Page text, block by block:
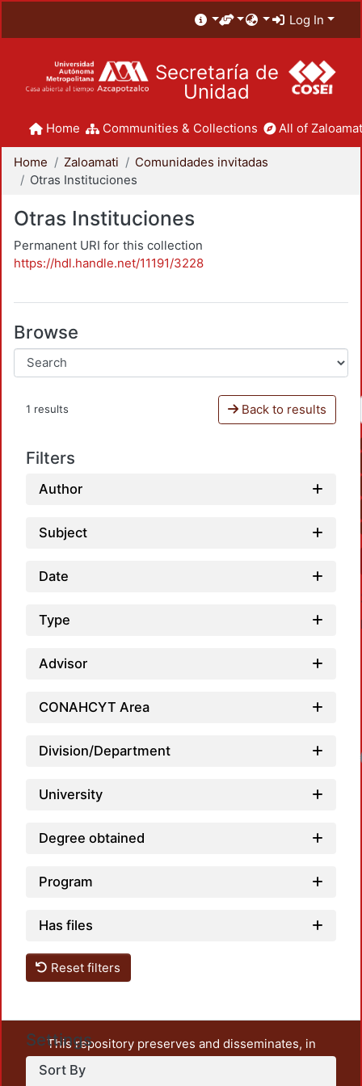
Log In
Secretaría de
Unidad
Home Communities & Collections All of
Home Zaloamati
Comunidades invitadas
Otras Instituciones
Otras Instituciones
Permanent URI for this collection
https://hdl.handle.net/11191/3228
Browse
1 results Back to results
Filters
Author
Subject
Date
Type
Advisor
CONAHCYT Area
Division/Department
University
Degree obtained
Program
Has files
Reset filters
Settings
Sort By
This repository preserves and disseminates, in
unrestricted open access, the teaching and research
output of UAM Azcapotzalco. It also includes some